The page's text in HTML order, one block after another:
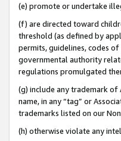
(e) promote or undertake
(f) are directed toward
threshold (as defined by
permits, guidelines, codes
governmental authority
regulations promulgated
(g) include any trademark
name, in any “tag” or
trademarks listed on our
(h) otherwise violate any